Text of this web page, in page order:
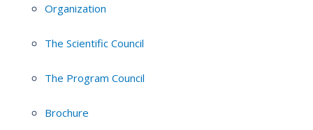
Organization
The Scientific Council
The Program Council
Brochure